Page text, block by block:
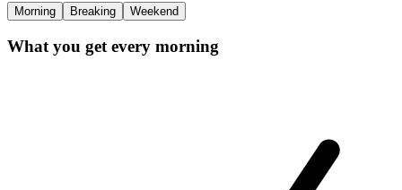
Morning Breaking Weekend
What you get every morning